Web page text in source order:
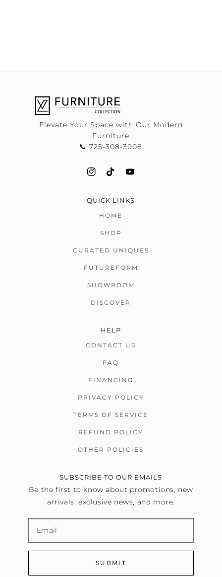
Elevate Your Space with Our Modern
Furniture
📞 725-308-3008
QUICK LINKS
HOME
SHOP
CURATED UNIQUES
FUTUREFORM
SHOWROOM
DISCOVER
HELP
CONTACT US
FAQ
FINANCING
PRIVACY POLICY
TERMS OF SERVICE
REFUND POLICY
OTHER POLICIES
SUBSCRIBE TO OUR EMAILS
Be the first to know about promotions, new
arrivals, exclusive news, and more.
SUBMIT